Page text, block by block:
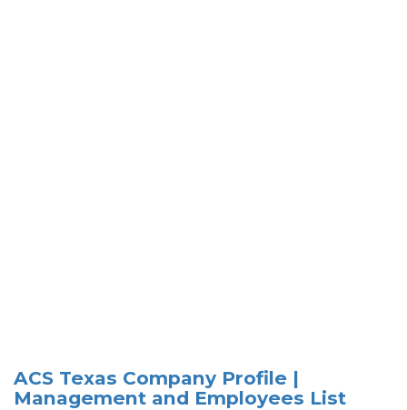
ACS Texas Company Profile |
Management and Employees List